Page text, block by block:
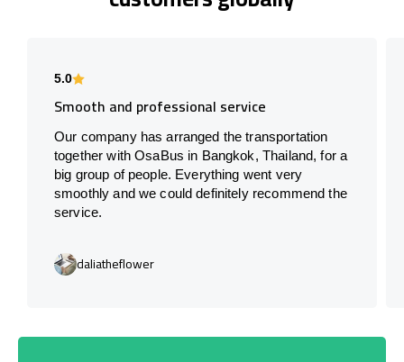
5.0
Smooth and professional service
Our company has arranged the transportation
together with OsaBus in Bangkok, Thailand, for a
big group of people. Everything went very
smoothly and we could definitely recommend the
service.
daliatheflower